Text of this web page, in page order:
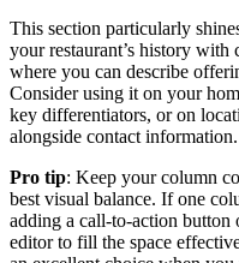
This section particularly
your restaurant’s history with
where you can describe
Consider using it on your
key differentiators, or on
alongside contact information.
Pro tip: Keep your column
best visual balance. If one
adding a call-to-action button
editor to fill the space